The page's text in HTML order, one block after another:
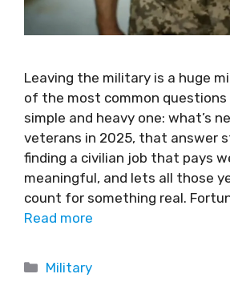
Leaving the military is a huge
of the most common
simple and heavy one: what’s
veterans in 2025, that answer
finding a civilian job that pays
meaningful, and lets all those
count for something real.
Read more
Military